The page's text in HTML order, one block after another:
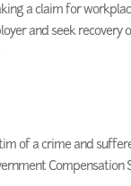
a claim for
and seek recovery
of a crime and
Compensation